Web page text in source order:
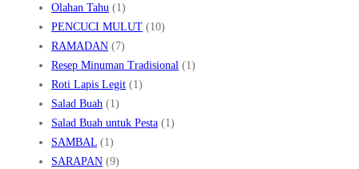
Olahan Tahu (1)
PENCUCI MULUT (10)
RAMADAN (7)
Resep Minuman Tradisional (1)
Roti Lapis Legit (1)
Salad Buah (1)
Salad Buah untuk Pesta (1)
SAMBAL (1)
SARAPAN (9)